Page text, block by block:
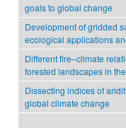
goals to global change
Development of gridded
ecological applications
Different fire–climate
forested landscapes in
Dissecting indices of
global climate change